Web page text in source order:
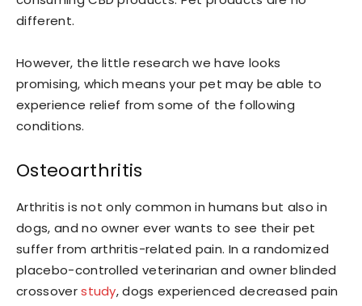
different.
However, the little research we have looks
promising, which means your pet may be able to
experience relief from some of the following
conditions.
Osteoarthritis
Arthritis is not only common in humans but also in
dogs, and no owner ever wants to see their pet
suffer from arthritis-related pain. In a randomized
placebo-controlled veterinarian and owner blinded
crossoverstudy, dogs experienced decreased pain